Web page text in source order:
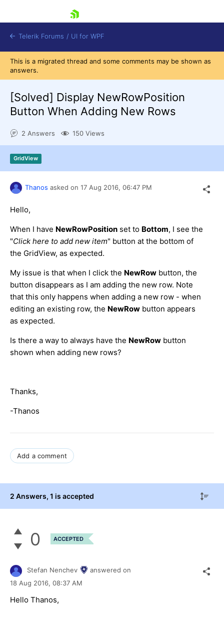
Shopping cart
Try now
Telerik Forums / UI for WPF
This is a migrated thread and some comments may be shown as
answers.
[Solved] Display NewRowPosition
Button When Adding New Rows
2 Answers 150 Views
GridView
Thanos asked on 17 Aug 2016, 06:47 PM
Hello,
When I have NewRowPosition set to Bottom, I see the
"Click here to add new item" button at the bottom of
the GridView, as expected.
My issue is that when I click the NewRow button, the
button disappears as I am adding the new row. Note
that this only happens when adding a new row - when
editing an existing row, the NewRow button appears
as expected.
Is there a way to always have the NewRow button
shown when adding new rows?
Thanks,
-Thanos
Add a comment
2 Answers, 1 is accepted
0 ACCEPTED
Stefan Nenchev
answered on
18 Aug 2016, 08:37 AM
Hello Thanos,